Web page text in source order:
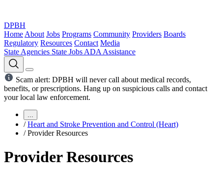
DPBH
Home About Jobs Programs Community Providers Boards
Regulatory Resources Contact Media
State Agencies State Jobs ADA Assistance
Scam alert: DPBH will never call about medical records,
benefits, or prescriptions. Hang up on suspicious calls and contact
your local law enforcement.
...
/ Heart and Stroke Prevention and Control (Heart)
/ Provider Resources
Provider Resources